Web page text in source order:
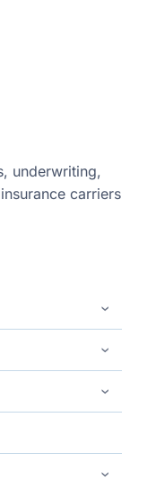
underwriting,
carriers